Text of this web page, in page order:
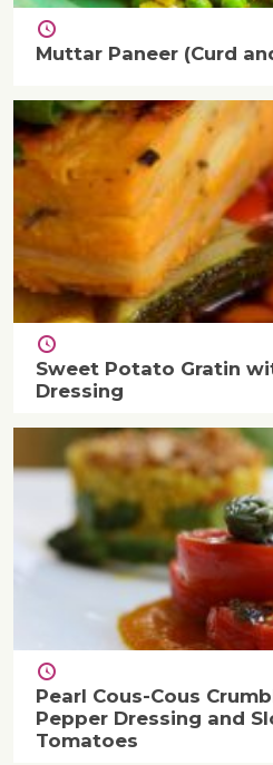
Muttar Paneer (Curd
Sweet Potato Gratin
Dressing
Pearl Cous-Cous
Pepper Dressing and
Tomatoes